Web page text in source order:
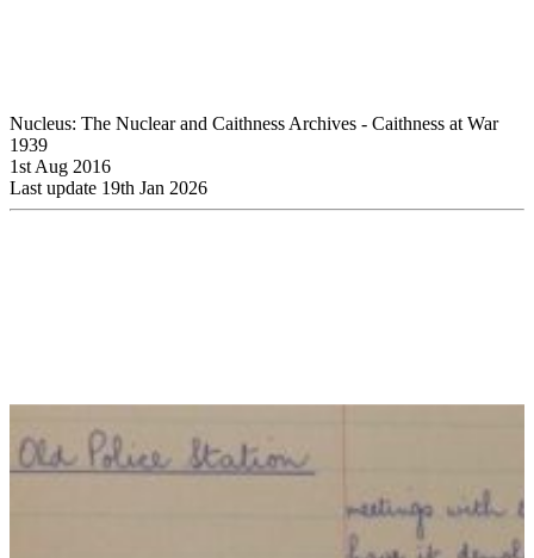
Nucleus: The Nuclear and Caithness Archives - Caithness at War
1939
1st Aug 2016
Last update 19th Jan 2026